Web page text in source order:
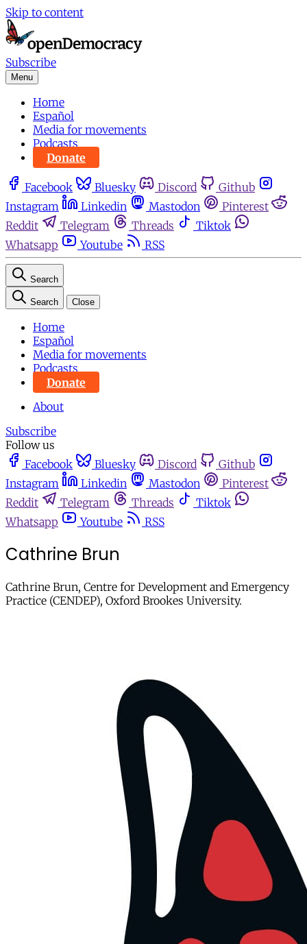
Skip to content
Subscribe
Menu
Home
Español
Media for movements
Podcasts
Donate
Facebook Bluesky Discord
Github
Instagram
Linkedin Mastodon
Pinterest
Reddit
Telegram Threads
Tiktok
Whatsapp
Youtube RSS
Search
Search Close
Home
Español
Media for movements
Podcasts
Donate
About
Subscribe
Follow us
Facebook
Bluesky Discord
Github
Instagram
Linkedin Mastodon
Pinterest
Reddit
Telegram Threads
Tiktok
Whatsapp
Youtube RSS
Cathrine Brun
Cathrine Brun, Centre for Development and Emergency
Practice (CENDEP), Oxford Brookes University.